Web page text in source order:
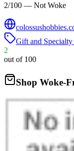
2/100 — Not Woke
Gift and Specialty
2
out of 100
Shop Woke-